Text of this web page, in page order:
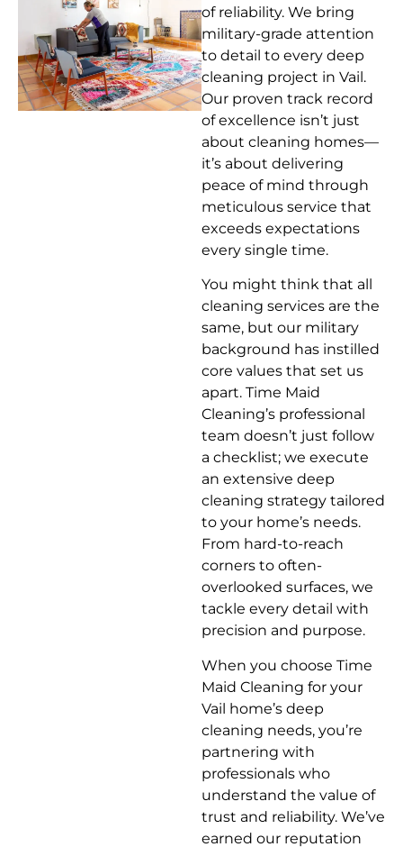
of reliability. We bring
military-grade attention
to detail to every deep
cleaning project in Vail.
Our proven track record
of excellence isn’t just
about cleaning homes—
it’s about delivering
peace of mind through
meticulous service that
exceeds expectations
every single time.
You might think that all
cleaning services are the
same, but our military
background has instilled
core values that set us
apart. Time Maid
Cleaning’s professional
team doesn’t just follow
a checklist; we execute
an extensive deep
cleaning strategy tailored
to your home’s needs.
From hard-to-reach
corners to often-
overlooked surfaces, we
tackle every detail with
precision and purpose.
When you choose Time
Maid Cleaning for your
Vail home’s deep
cleaning needs, you’re
partnering with
professionals who
understand the value of
trust and reliability. We’ve
earned our reputation